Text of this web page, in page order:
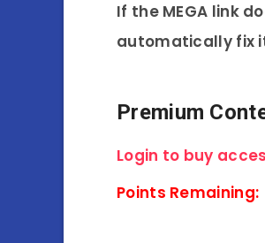
If the MEGA link
automatically fix
Premium
Login to buy
Points Remaining: